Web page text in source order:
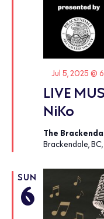
LIVE
NiKo
Featured
Jul 5, 2025 @
The
Brackendale,
SUN
6